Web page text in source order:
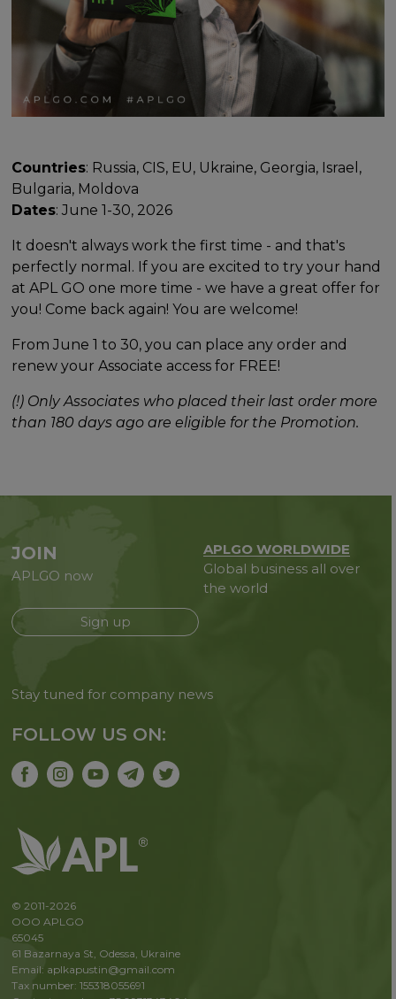
Countries: Russia, CIS, EU, Ukraine, Georgia, Israel,
Bulgaria, Moldova
Dates: June 1-30, 2026
It doesn't always work the first time - and that's
perfectly normal. If you are excited to try your hand
at APL GO one more time - we have a great offer for
you! Come back again! You are welcome!
From June 1 to 30, you can place any order and
renew your Associate access for FREE!
(!) Only Associates who placed their last order more
than 180 days ago are eligible for the Promotion.
JOIN
APLGO now
Sign up
APLGO WORLDWIDE
Global business all over
the world
Stay tuned for company news
FOLLOW US ON:
© 2011-2026
OOO APLGO
65045
61 Bazarnaya St, Odessa, Ukraine
Email: aplkapustin@gmail.com
Tax number: 155318055691